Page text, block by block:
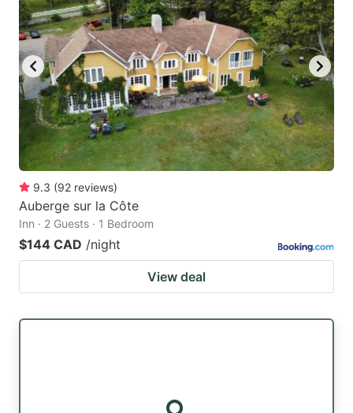
9.3 (92 reviews)
Auberge sur la Côte
Inn · 2 Guests · 1 Bedroom
$144 CAD /night
View deal